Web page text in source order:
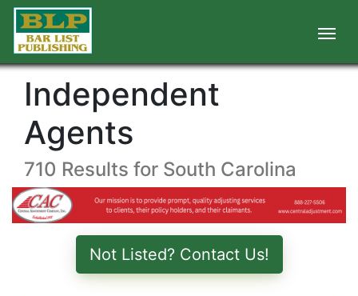
Independent
Agents
710 Results for South Carolina
Not Listed? Contact Us!